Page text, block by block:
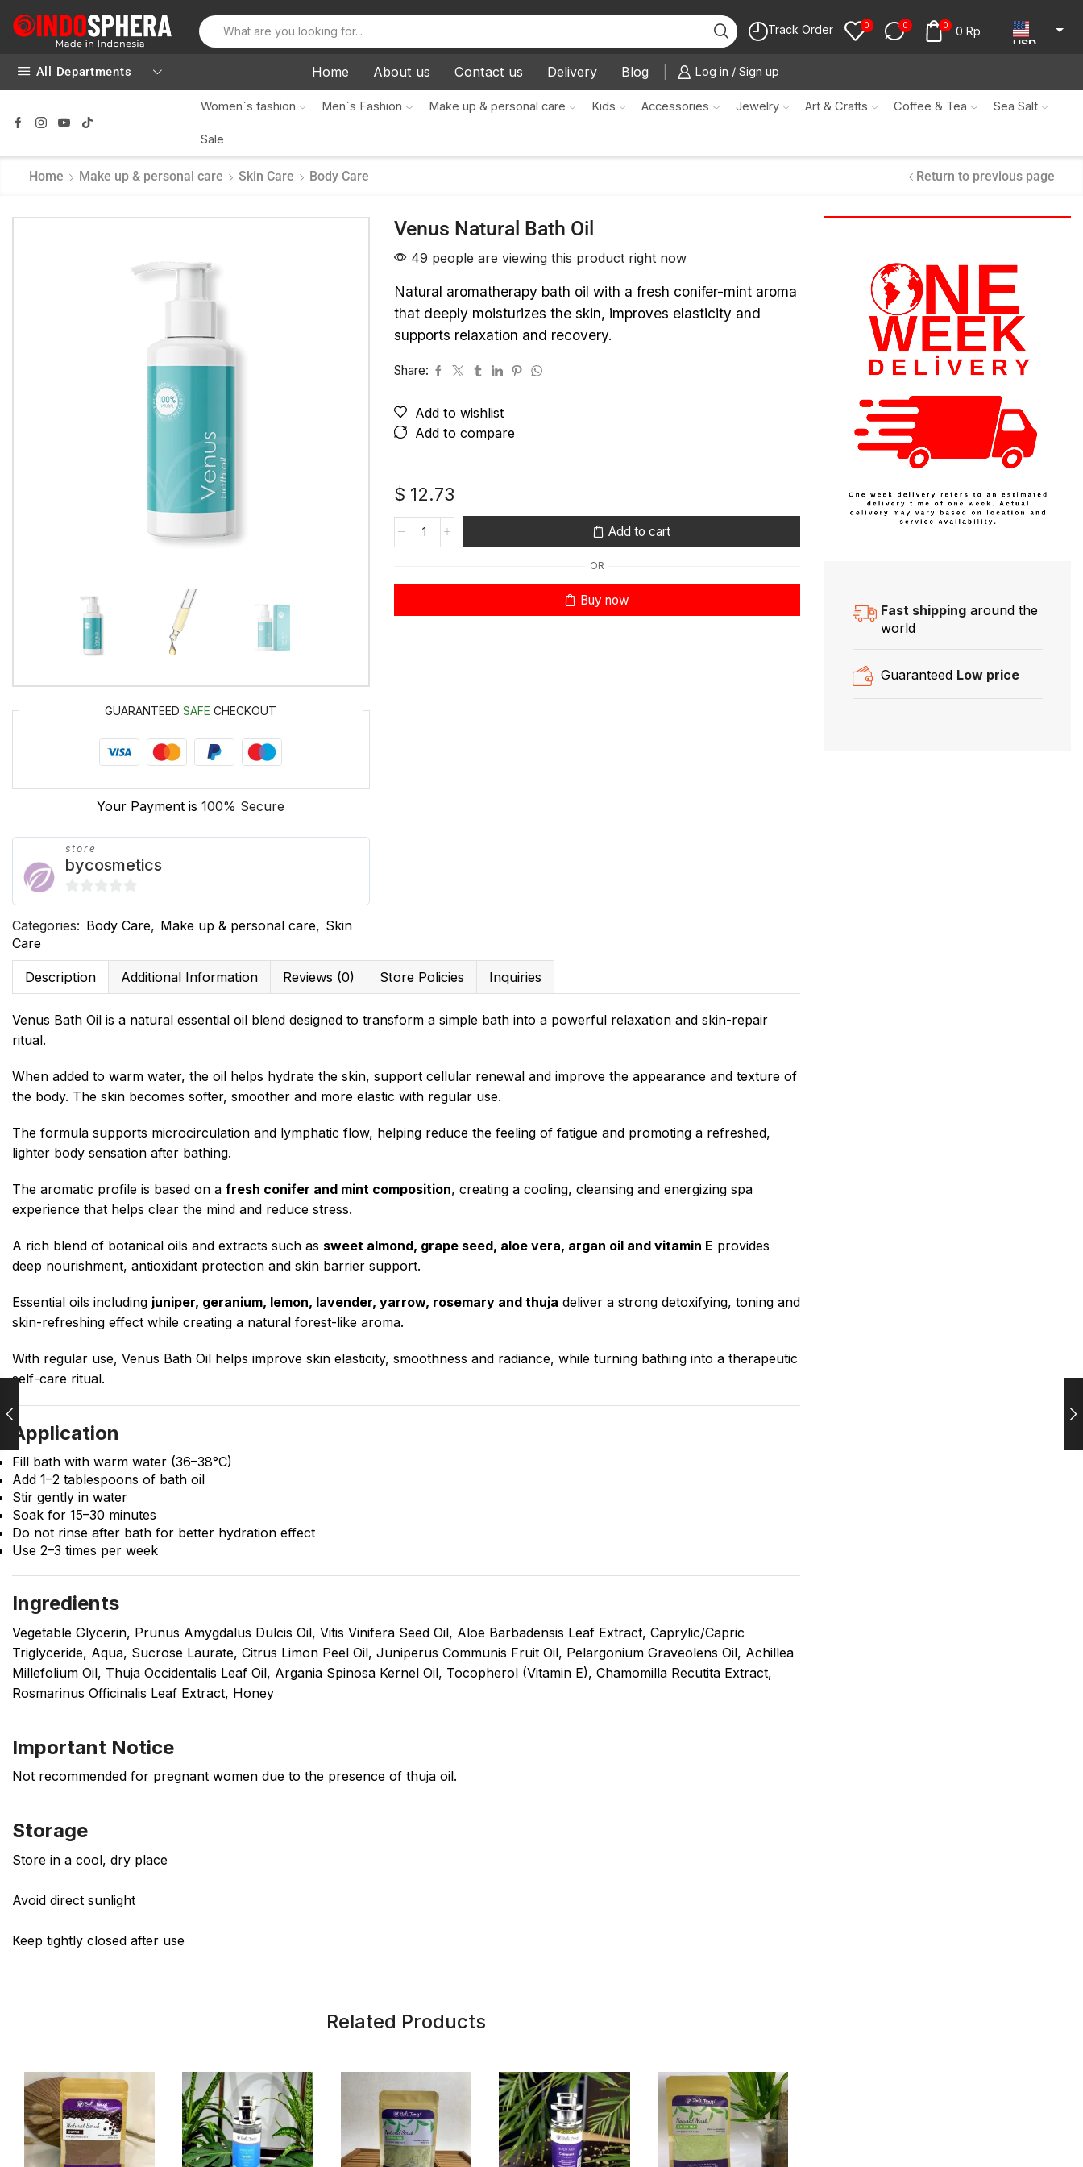
Track Order 0 0 0 0 Rp
USD
KRW
All Departments Home About us Contact us Delivery Blog Log in / Sign up
Women`s fashion Men`s Fashion Make up & personal care Kids Accessories Jewelry Art & Crafts Coffee & Tea Sea Salt
Sale
Home Make up & personal care Skin Care Body Care Return to previous page
GUARANTEEDSAFE CHECKOUT
Your Payment is100% Secure
store
bycosmetics
0
out
5
Categories: Body Care, Make up & personal care, Skin
Care
Venus Natural Bath Oil
49 people are viewing this product right now
Natural aromatherapy bath oil with a fresh conifer-mint aroma
that deeply moisturizes the skin, improves elasticity and
supports relaxation and recovery.
Share:
Add to wishlist
Add to compare
$ 12.73
Add to cart
OR
Buy now
Description Additional Information Reviews (0) Store Policies Inquiries
Venus Bath Oil is a natural essential oil blend designed to transform a simple bath into a powerful relaxation and skin-repair
ritual.
When added to warm water, the oil helps hydrate the skin, support cellular renewal and improve the appearance and texture of
the body. The skin becomes softer, smoother and more elastic with regular use.
The formula supports microcirculation and lymphatic flow, helping reduce the feeling of fatigue and promoting a refreshed,
lighter body sensation after bathing.
The aromatic profile is based on a fresh conifer and mint composition, creating a cooling, cleansing and energizing spa
experience that helps clear the mind and reduce stress.
A rich blend of botanical oils and extracts such as sweet almond, grape seed, aloe vera, argan oil and vitamin E provides
deep nourishment, antioxidant protection and skin barrier support.
Essential oils including juniper, geranium, lemon, lavender, yarrow, rosemary and thuja deliver a strong detoxifying, toning and
skin-refreshing effect while creating a natural forest-like aroma.
With regular use, Venus Bath Oil helps improve skin elasticity, smoothness and radiance, while turning bathing into a therapeutic
self-care ritual.
Application
Fill bath with warm water (36–38°C)
Add 1–2 tablespoons of bath oil
Stir gently in water
Soak for 15–30 minutes
Do not rinse after bath for better hydration effect
Use 2–3 times per week
Ingredients
Vegetable Glycerin, Prunus Amygdalus Dulcis Oil, Vitis Vinifera Seed Oil, Aloe Barbadensis Leaf Extract, Caprylic/Capric
Triglyceride, Aqua, Sucrose Laurate, Citrus Limon Peel Oil, Juniperus Communis Fruit Oil, Pelargonium Graveolens Oil, Achillea
Millefolium Oil, Thuja Occidentalis Leaf Oil, Argania Spinosa Kernel Oil, Tocopherol (Vitamin E), Chamomilla Recutita Extract,
Rosmarinus Officinalis Leaf Extract, Honey
Important Notice
Not recommended for pregnant women due to the presence of thuja oil.
Storage
Store in a cool, dry place
Avoid direct sunlight
Keep tightly closed after use
Related Products
Fast shipping around the
world
Guaranteed Low price